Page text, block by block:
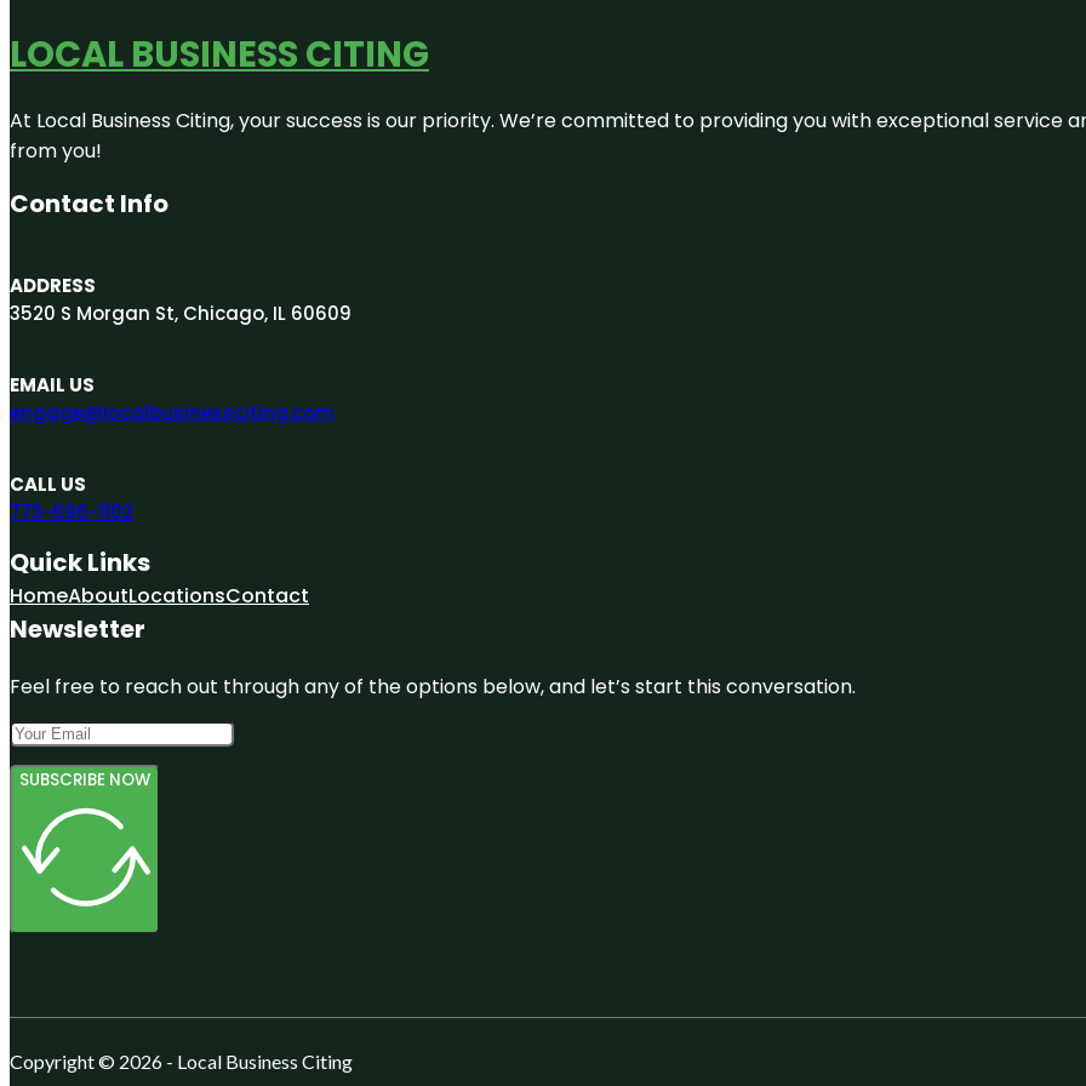
LOCAL BUSINESS CITING
At Local Business Citing, your success is our priority. We’re committed to providing you with exceptional service
from you!
Contact Info
ADDRESS
3520 S Morgan St, Chicago, IL 60609
EMAIL US
engage@localbusinessciting.com
CALL US
773-696-1102
Quick Links
HomeAboutLocationsContact
Newsletter
Feel free to reach out through any of the options below, and let’s start this conversation.
SUBSCRIBE NOW
Copyright © 2026 - Local Business Citing